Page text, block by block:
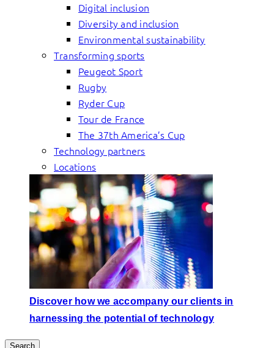
Digital inclusion
Diversity and inclusion
Environmental sustainability
Transforming sports
Peugeot Sport
Rugby
Ryder Cup
Tour de France
The 37th America’s Cup
Technology partners
Locations
Discover how we accompany our clients in
harnessing the potential of technology
Search